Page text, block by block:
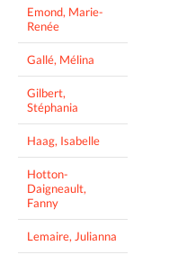
Emond, Marie-
Renée
Gallé, Mélina
Gilbert,
Stéphania
Haag, Isabelle
Hotton-
Daigneault,
Fanny
Lemaire, Julianna